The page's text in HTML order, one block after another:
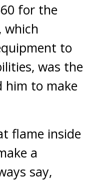
for the
which
to
was the
him to make
flame inside
a
say,